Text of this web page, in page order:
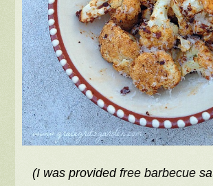
(I was provided free barbecue